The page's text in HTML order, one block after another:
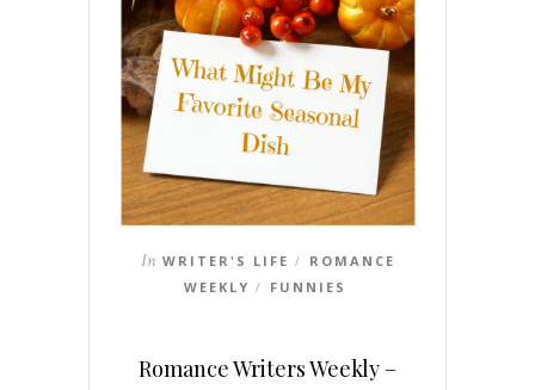
In WRITER'S LIFE /
ROMANCE
WEEKLY / FUNNIES
Romance Writers Weekly –